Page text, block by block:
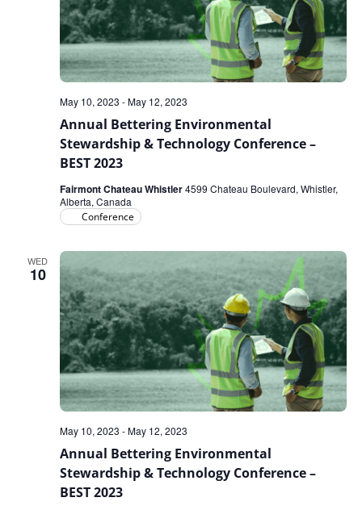
Annual Bettering Environmental
Stewardship & Technology Conference –
BEST 2023
May 10, 2023 -May 12, 2023
Fairmont Chateau Whistler4599 Chateau Boulevard, Whistler,
Alberta, Canada
Conference
WED
10
Annual Bettering Environmental
Stewardship & Technology Conference –
BEST 2023
May 10, 2023 -May 12, 2023